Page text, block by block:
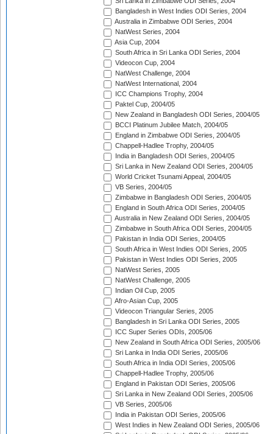
Bangladesh in West Indies ODI Series, 2004
Australia in Zimbabwe ODI Series, 2004
NatWest Series, 2004
Asia Cup, 2004
South Africa in Sri Lanka ODI Series, 2004
Videocon Cup, 2004
NatWest Challenge, 2004
NatWest International, 2004
ICC Champions Trophy, 2004
Paktel Cup, 2004/05
New Zealand in Bangladesh ODI Series, 2004/05
BCCI Platinum Jubilee Match, 2004/05
England in Zimbabwe ODI Series, 2004/05
Chappell-Hadlee Trophy, 2004/05
India in Bangladesh ODI Series, 2004/05
Sri Lanka in New Zealand ODI Series, 2004/05
World Cricket Tsunami Appeal, 2004/05
VB Series, 2004/05
Zimbabwe in Bangladesh ODI Series, 2004/05
England in South Africa ODI Series, 2004/05
Australia in New Zealand ODI Series, 2004/05
Zimbabwe in South Africa ODI Series, 2004/05
Pakistan in India ODI Series, 2004/05
South Africa in West Indies ODI Series, 2005
Pakistan in West Indies ODI Series, 2005
NatWest Series, 2005
NatWest Challenge, 2005
Indian Oil Cup, 2005
Afro-Asian Cup, 2005
Videocon Triangular Series, 2005
Bangladesh in Sri Lanka ODI Series, 2005
ICC Super Series ODIs, 2005/06
New Zealand in South Africa ODI Series, 2005/06
Sri Lanka in India ODI Series, 2005/06
South Africa in India ODI Series, 2005/06
Chappell-Hadlee Trophy, 2005/06
England in Pakistan ODI Series, 2005/06
Sri Lanka in New Zealand ODI Series, 2005/06
VB Series, 2005/06
India in Pakistan ODI Series, 2005/06
West Indies in New Zealand ODI Series, 2005/06